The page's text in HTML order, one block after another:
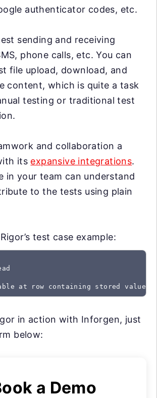
authenticator codes, etc.
sending and receiving
phone calls, etc. You can
file upload, download, and
content, which is quite a task
testing or traditional test
and collaboration a
its expansive integrations.
in your team can understand
to the tests using plain
test case example:
at row containing stored value
in action with Inforgen, just
below:
a Demo